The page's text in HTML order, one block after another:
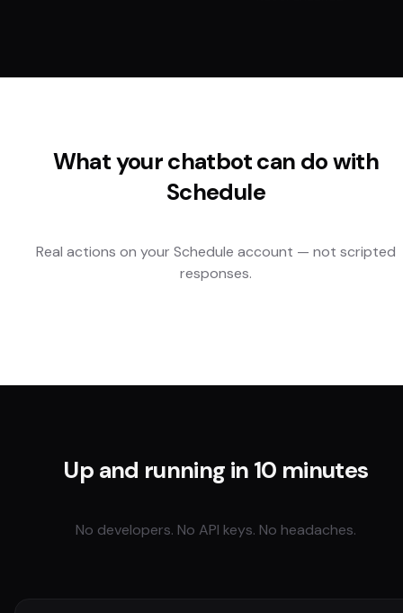
What your chatbot can do with
Schedule
Real actions on your Schedule account — not scripted
responses.
Up and running in 10 minutes
No developers. No API keys. No headaches.